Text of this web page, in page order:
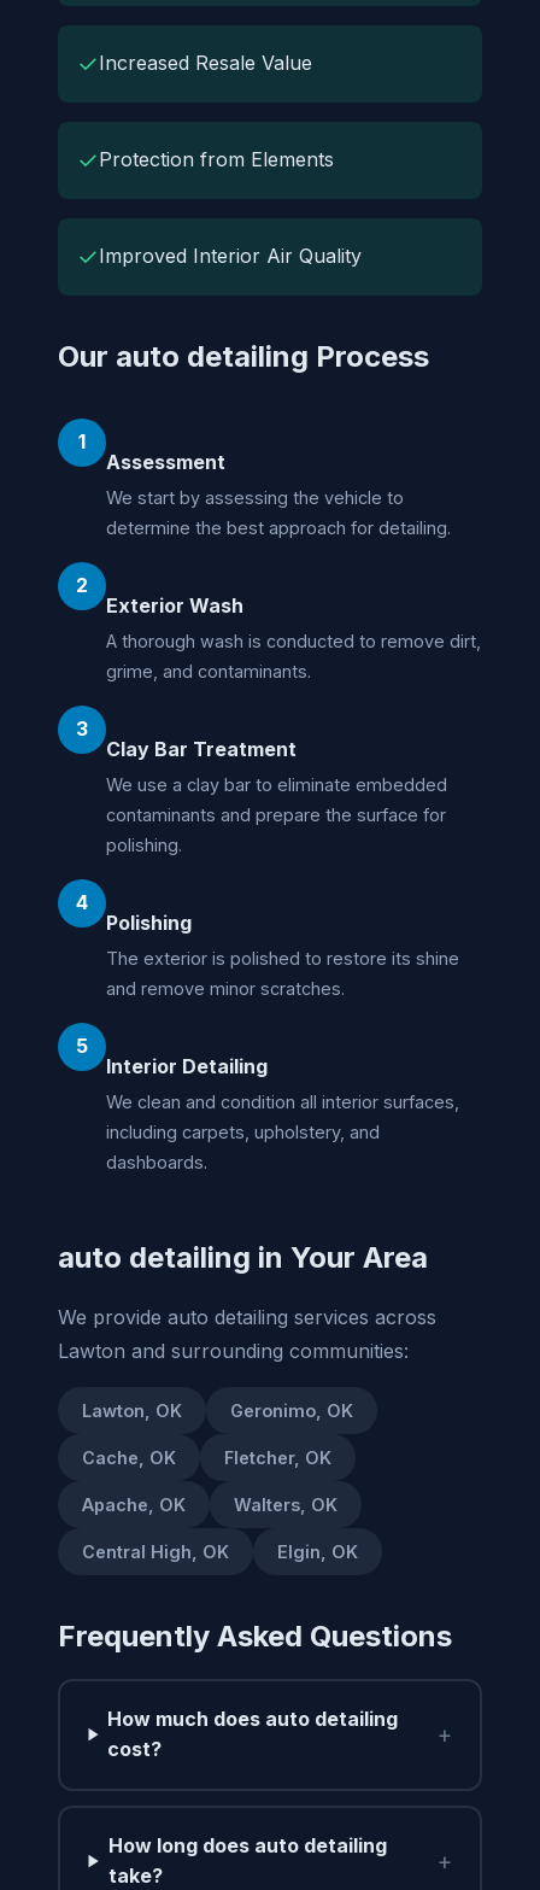
✓Increased Resale Value
✓Protection from Elements
✓Improved Interior Air Quality
Our auto detailing Process
1
Assessment
We start by assessing the vehicle to
determine the best approach for detailing.
2
Exterior Wash
A thorough wash is conducted to remove dirt,
grime, and contaminants.
3
Clay Bar Treatment
We use a clay bar to eliminate embedded
contaminants and prepare the surface for
polishing.
4
Polishing
The exterior is polished to restore its shine
and remove minor scratches.
5
Interior Detailing
We clean and condition all interior surfaces,
including carpets, upholstery, and
dashboards.
auto detailing in Your Area
We provide auto detailing services across
Lawton and surrounding communities:
Lawton, OK Geronimo, OK
Cache, OK Fletcher, OK
Apache, OK Walters, OK
Central High, OK Elgin, OK
Frequently Asked Questions
How much does auto detailing
cost?
+
How long does auto detailing
take?
+